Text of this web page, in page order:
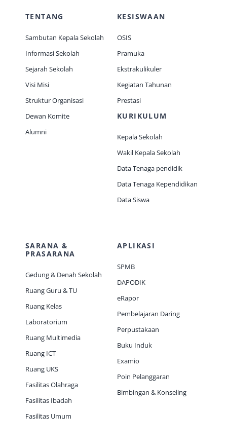
TENTANG
Sambutan Kepala Sekolah
Informasi Sekolah
Sejarah Sekolah
Visi Misi
Struktur Organisasi
Dewan Komite
Alumni
KESISWAAN
OSIS
Pramuka
Ekstrakulikuler
Kegiatan Tahunan
Prestasi
KURIKULUM
Kepala Sekolah
Wakil Kepala Sekolah
Data Tenaga pendidik
Data Tenaga Kependidikan
Data Siswa
SARANA &
PRASARANA
Gedung & Denah Sekolah
Ruang Guru & TU
Ruang Kelas
Laboratorium
Ruang Multimedia
Ruang ICT
Ruang UKS
Fasilitas Olahraga
Fasilitas Ibadah
Fasilitas Umum
APLIKASI
SPMB
DAPODIK
eRapor
Pembelajaran Daring
Perpustakaan
Buku Induk
Examio
Poin Pelanggaran
Bimbingan & Konseling